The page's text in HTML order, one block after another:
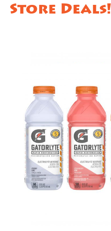
Store Deals!